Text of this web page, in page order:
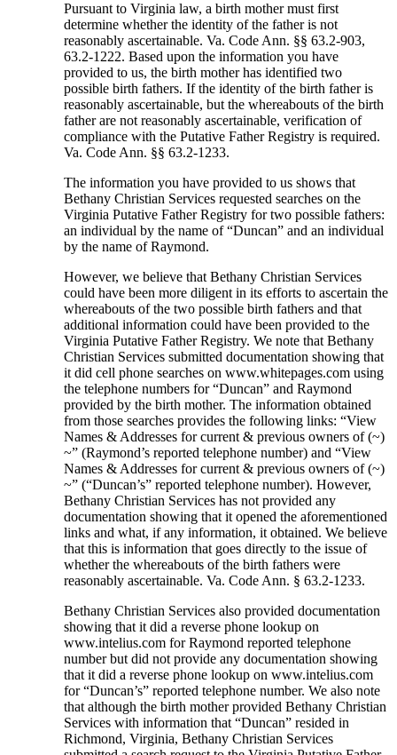
Pursuant to Virginia law, a birth mother must first
determine whether the identity of the father is not
reasonably ascertainable. Va. Code Ann. §§ 63.2-903,
63.2-1222. Based upon the information you have
provided to us, the birth mother has identified two
possible birth fathers. If the identity of the birth father is
reasonably ascertainable, but the whereabouts of the birth
father are not reasonably ascertainable, verification of
compliance with the Putative Father Registry is required.
Va. Code Ann. §§ 63.2-1233.
The information you have provided to us shows that
Bethany Christian Services requested searches on the
Virginia Putative Father Registry for two possible fathers:
an individual by the name of “Duncan” and an individual
by the name of Raymond.
However, we believe that Bethany Christian Services
could have been more diligent in its efforts to ascertain the
whereabouts of the two possible birth fathers and that
additional information could have been provided to the
Virginia Putative Father Registry. We note that Bethany
Christian Services submitted documentation showing that
it did cell phone searches on www.whitepages.com using
the telephone numbers for “Duncan” and Raymond
provided by the birth mother. The information obtained
from those searches provides the following links: “View
Names & Addresses for current & previous owners of (~)
~” (Raymond’s reported telephone number) and “View
Names & Addresses for current & previous owners of (~)
~” (“Duncan’s” reported telephone number). However,
Bethany Christian Services has not provided any
documentation showing that it opened the aforementioned
links and what, if any information, it obtained. We believe
that this is information that goes directly to the issue of
whether the whereabouts of the birth fathers were
reasonably ascertainable. Va. Code Ann. § 63.2-1233.
Bethany Christian Services also provided documentation
showing that it did a reverse phone lookup on
www.intelius.com for Raymond reported telephone
number but did not provide any documentation showing
that it did a reverse phone lookup on www.intelius.com
for “Duncan’s” reported telephone number. We also note
that although the birth mother provided Bethany Christian
Services with information that “Duncan” resided in
Richmond, Virginia, Bethany Christian Services